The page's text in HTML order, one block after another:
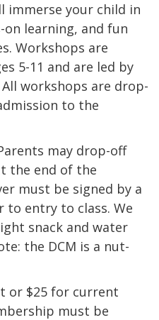
immerse your child in
learning, and fun
Workshops are
5-11 and are led by
workshops are drop-
to the
may drop-off
the end of the
must be signed by a
entry to class. We
snack and water
the DCM is a nut-
or $25 for current
must be